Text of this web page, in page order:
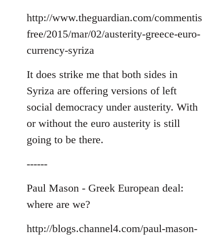
libcom.org
http://www.theguardian.com/commentis
free/2015/mar/02/austerity-greece-euro-
currency-syriza
It does strike me that both sides in
Syriza are offering versions of left
social democracy under austerity. With
or without the euro austerity is still
going to be there.
------
Paul Mason - Greek European deal:
where are we?
http://blogs.channel4.com/paul-mason-